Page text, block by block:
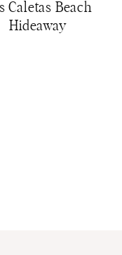
Caletas Beach
Hideaway